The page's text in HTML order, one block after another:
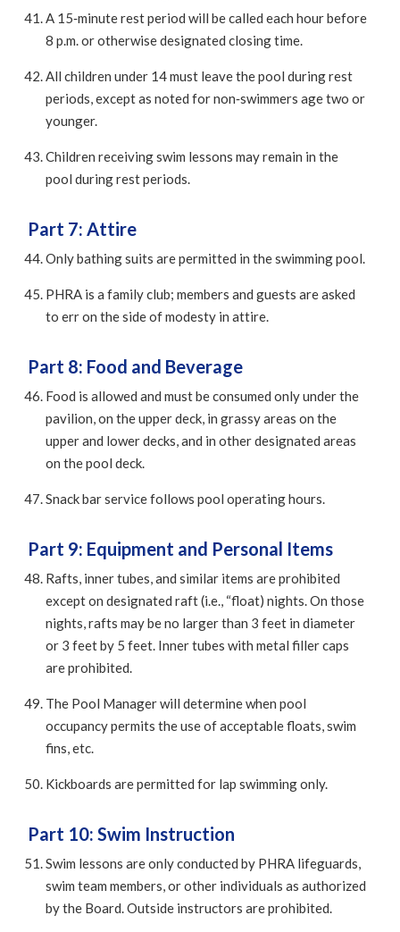
A 15‑minute rest period will be called each hour before
8 p.m. or otherwise designated closing time.
All children under 14 must leave the pool during rest
periods, except as noted for non‑swimmers age two or
younger.
Children receiving swim lessons may remain in the
pool during rest periods.
Part 7: Attire
Only bathing suits are permitted in the swimming pool.
PHRA is a family club; members and guests are asked
to err on the side of modesty in attire.
Part 8: Food and Beverage
Food is allowed and must be consumed only under the
pavilion, on the upper deck, in grassy areas on the
upper and lower decks, and in other designated areas
on the pool deck.
Snack bar service follows pool operating hours.
Part 9: Equipment and Personal Items
Rafts, inner tubes, and similar items are prohibited
except on designated raft (i.e., “float) nights. On those
nights, rafts may be no larger than 3 feet in diameter
or 3 feet by 5 feet. Inner tubes with metal filler caps
are prohibited.
The Pool Manager will determine when pool
occupancy permits the use of acceptable floats, swim
fins, etc.
Kickboards are permitted for lap swimming only.
Part 10: Swim Instruction
Swim lessons are only conducted by PHRA lifeguards,
swim team members, or other individuals as authorized
by the Board. Outside instructors are prohibited.